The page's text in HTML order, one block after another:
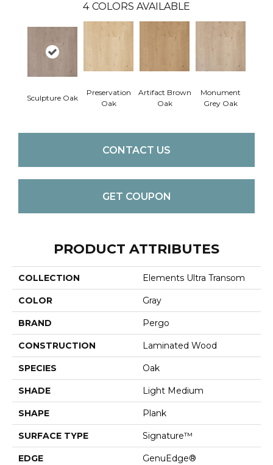
4 COLORS AVAILABLE
Sculpture Oak
Preservation
Oak
Artifact Brown
Oak
Monument
Grey Oak
CONTACT US
GET COUPON
PRODUCT ATTRIBUTES
COLLECTION Elements Ultra Transom
COLOR Gray
BRAND Pergo
CONSTRUCTION Laminated Wood
SPECIES Oak
SHADE Light Medium
SHAPE Plank
SURFACE TYPE Signature™
EDGE GenuEdge®